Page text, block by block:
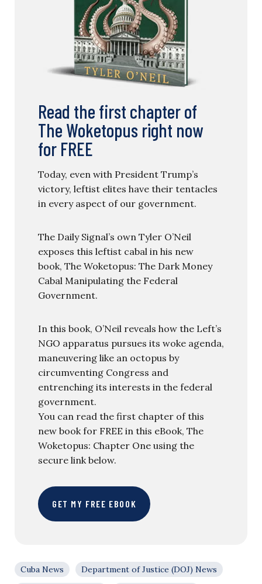
Read the first chapter of
The Woketopus right now
for FREE
Today, even with President Trump’s
victory, leftist elites have their tentacles
in every aspect of our government.
The Daily Signal’s own Tyler O’Neil
exposes this leftist cabal in his new
book, The Woketopus: The Dark Money
Cabal Manipulating the Federal
Government.
In this book, O’Neil reveals how the Left’s
NGO apparatus pursues its woke agenda,
maneuvering like an octopus by
circumventing Congress and
entrenching its interests in the federal
government.
You can read the first chapter of this
new book for FREE in this eBook, The
Woketopus: Chapter One using the
secure link below.
GET MY FREE EBOOK
Cuba News
Department of Justice (DOJ) News